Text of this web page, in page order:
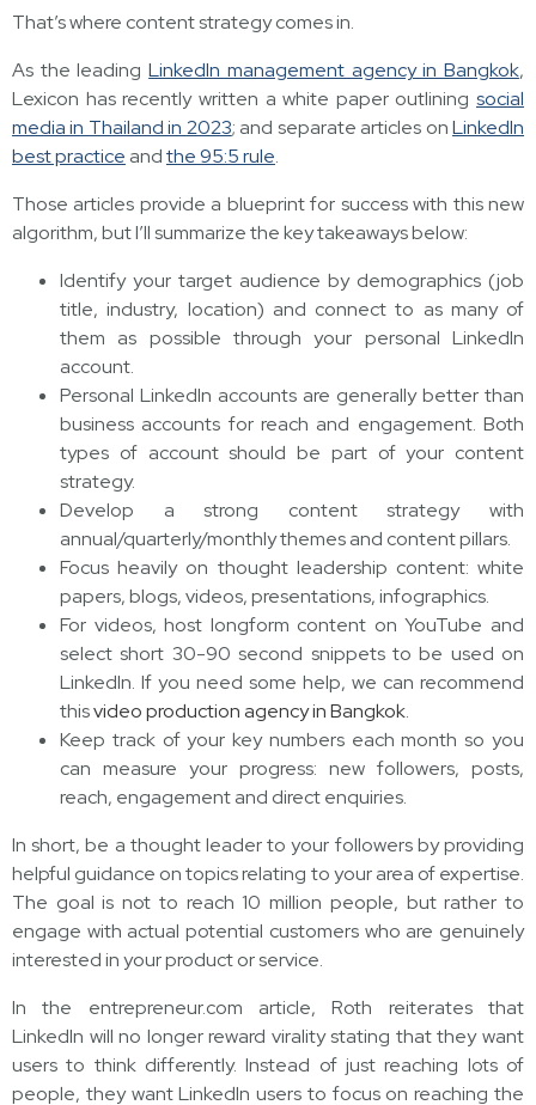
That’s where content strategy comes in.
As the leadingLinkedIn management agency in Bangkok,
Lexicon has recently written a white paper outlining social
media in Thailand in 2023; and separate articles onLinkedIn
best practice andthe 95:5 rule.
Those articles provide a blueprint for success with this new
algorithm, but I’ll summarize the key takeaways below:
Identify your target audience by demographics (job
title, industry, location) and connect to as many of
them as possible through your personal LinkedIn
account.
Personal LinkedIn accounts are generally better than
business accounts for reach and engagement. Both
types of account should be part of your content
strategy.
Develop a strong content strategy with
annual/quarterly/monthly themes and content pillars.
Focus heavily on thought leadership content: white
papers, blogs, videos, presentations, infographics.
For videos, host longform content on YouTube and
select short 30-90 second snippets to be used on
LinkedIn. If you need some help, we can recommend
thisvideo production agency in Bangkok.
Keep track of your key numbers each month so you
can measure your progress: new followers, posts,
reach, engagement and direct enquiries.
In short, be a thought leader to your followers by providing
helpful guidance on topics relating to your area of expertise.
The goal is not to reach 10 million people, but rather to
engage with actual potential customers who are genuinely
interested in your product or service.
In the entrepreneur.com article, Roth reiterates that
LinkedIn will no longer reward virality stating that they want
users to think differently. Instead of just reaching lots of
people, they want LinkedIn users to focus on reaching the